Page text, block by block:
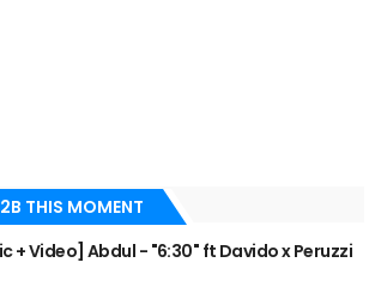
THIS MOMENT
+ Video] Abdul - "6:30" ft Davido x Peruzzi